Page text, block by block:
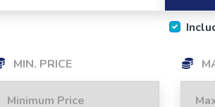
MIN. PRICE